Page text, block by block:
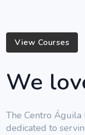
View Courses
We
The Centro
dedicated to